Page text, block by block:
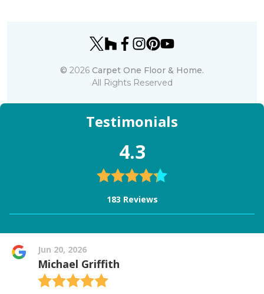
© 2026 Carpet One Floor & Home.
All Rights Reserved